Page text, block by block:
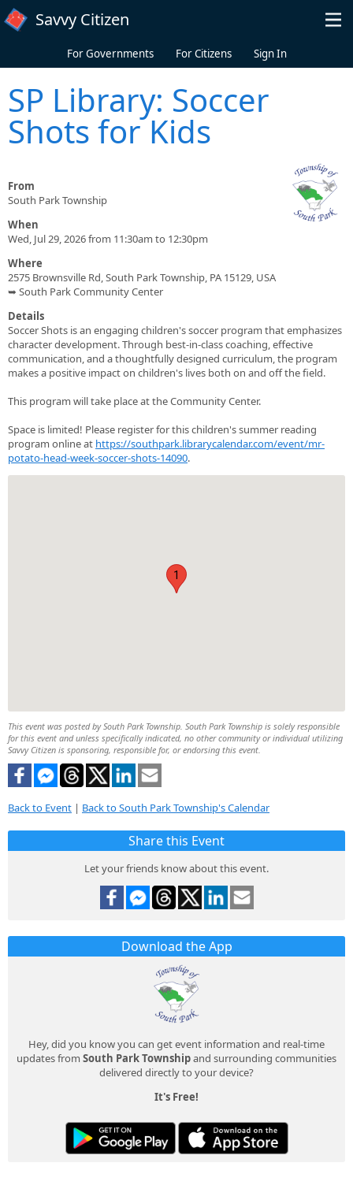
Skip to main content
Savvy Citizen
For Governments For Citizens Sign In
SP Library: Soccer
Shots for Kids
From
South Park Township
When
Wed, Jul 29, 2026 from 11:30am to 12:30pm
Where
2575 Brownsville Rd, South Park Township, PA 15129, USA
➥ South Park Community Center
Details
Soccer Shots is an engaging children's soccer program that emphasizes
character development. Through best-in-class coaching, effective
communication, and a thoughtfully designed curriculum, the program
makes a positive impact on children's lives both on and off the field.
This program will take place at the Community Center.
Space is limited! Please register for this children's summer reading
program online at https://southpark.librarycalendar.com/event/mr-
potato-head-week-soccer-shots-14090.
1
This event was posted by South Park Township. South Park Township is solely responsible
for this event and unless specifically indicated, no other community or individual utilizing
Savvy Citizen is sponsoring, responsible for, or endorsing this event.
Back to Event | Back to South Park Township's Calendar
Share this Event
Let your friends know about this event.
Download the App
Hey, did you know you can get event information and real-time
updates from South Park Townshipand surrounding communities
delivered directly to your device?
It's Free!